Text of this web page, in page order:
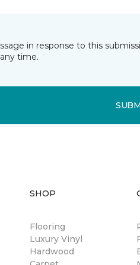
in response to this
time.
SHOP
Flooring
Luxury Vinyl
Hardwood